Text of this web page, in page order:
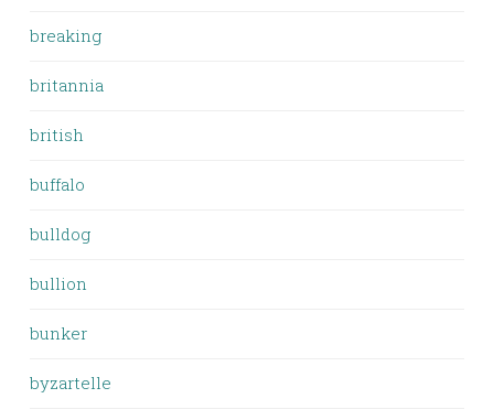
breaking
britannia
british
buffalo
bulldog
bullion
bunker
byzartelle